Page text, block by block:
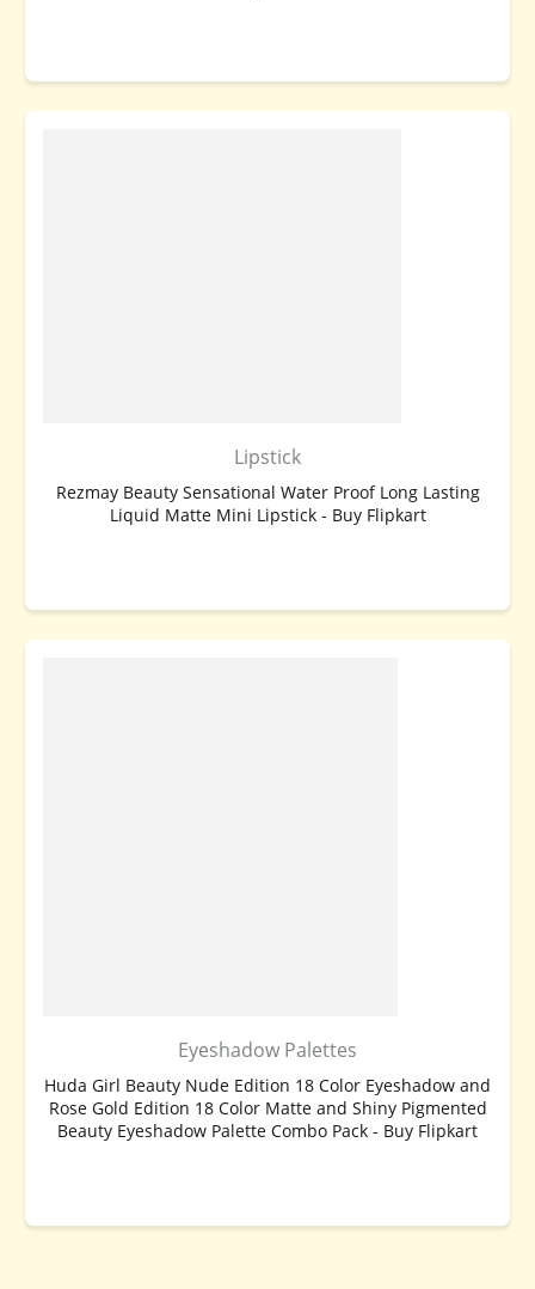
Lipstick
Rezmay Beauty Sensational Water Proof Long Lasting
Liquid Matte Mini Lipstick - Buy Flipkart
Eyeshadow Palettes
Huda Girl Beauty Nude Edition 18 Color Eyeshadow and
Rose Gold Edition 18 Color Matte and Shiny Pigmented
Beauty Eyeshadow Palette Combo Pack - Buy Flipkart